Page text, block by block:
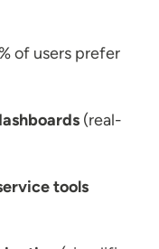
of users prefer
(real-
tools